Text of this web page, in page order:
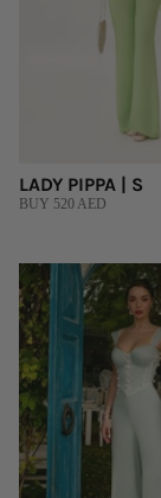
LADY PIPPA | S
BUY 520 AED